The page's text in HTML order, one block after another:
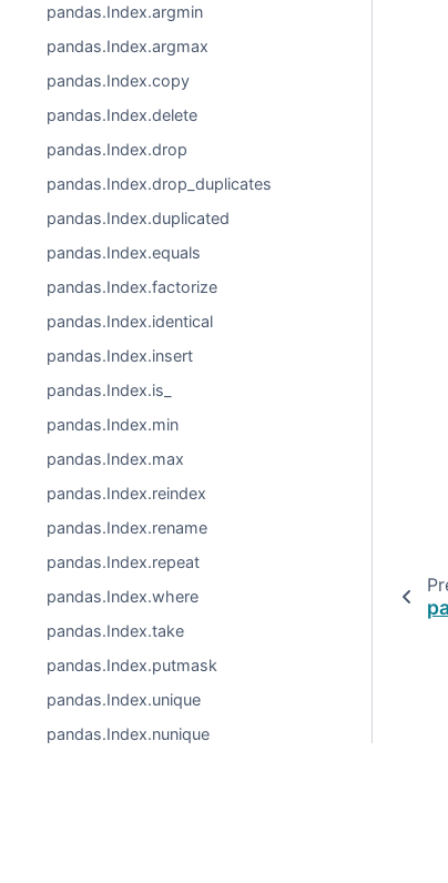
pandas.Index.argmin
pandas.Index.argmax
pandas.Index.copy
pandas.Index.delete
pandas.Index.drop
pandas.Index.drop_duplicates
pandas.Index.duplicated
pandas.Index.equals
pandas.Index.factorize
pandas.Index.identical
pandas.Index.insert
pandas.Index.is_
pandas.Index.min
pandas.Index.max
pandas.Index.reindex
pandas.Index.rename
pandas.Index.repeat
pandas.Index.where
pandas.Index.take
pandas.Index.putmask
pandas.Index.unique
pandas.Index.nunique